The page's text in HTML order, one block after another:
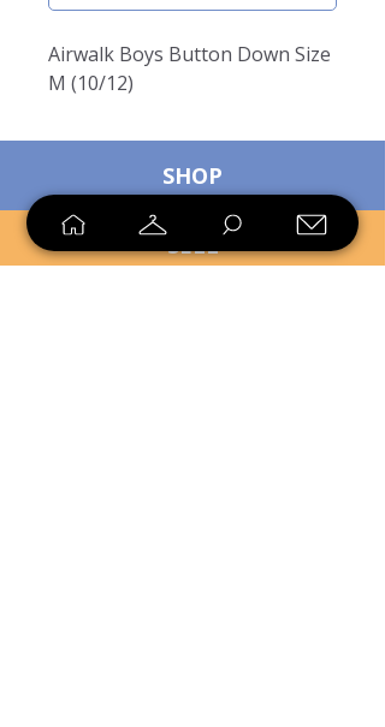
Airwalk Boys Button Down Size
M (10/12)
SHOP
SELL